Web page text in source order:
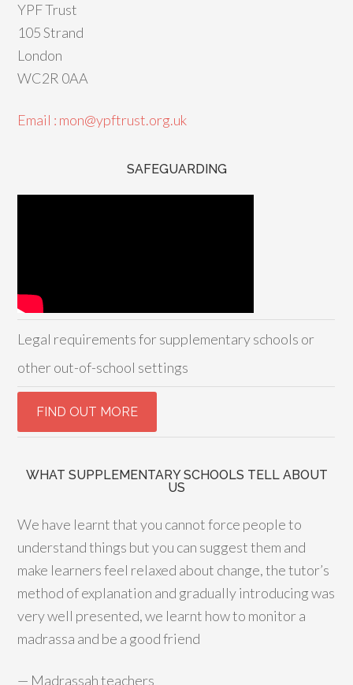
YPF Trust
105 Strand
London
WC2R 0AA
Email : mon@ypftrust.org.uk
SAFEGUARDING
Legal requirements for supplementary schools or
other out-of-school settings
WHAT SUPPLEMENTARY SCHOOLS TELL ABOUT
US
We have learnt that you cannot force people to
understand things but you can suggest them and
make learners feel relaxed about change, the tutor’s
method of explanation and gradually introducing was
very well presented, we learnt how to monitor a
madrassa and be a good friend
— Madrassah teachers